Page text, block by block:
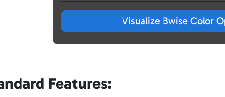
Visualize Bwise Color
Features: